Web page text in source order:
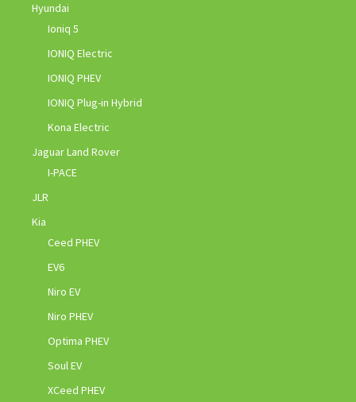
Hyundai
Ioniq 5
IONIQ Electric
IONIQ PHEV
IONIQ Plug-in Hybrid
Kona Electric
Jaguar Land Rover
I-PACE
JLR
Kia
Ceed PHEV
EV6
Niro EV
Niro PHEV
Optima PHEV
Soul EV
XCeed PHEV